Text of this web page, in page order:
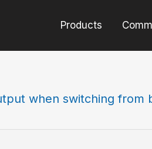
Products
when switching from